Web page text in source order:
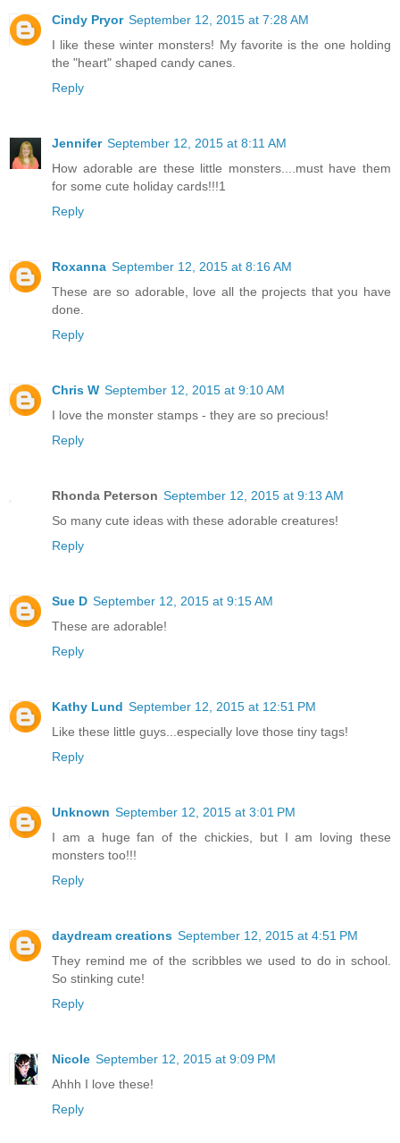
Cindy Pryor September 12, 2015 at 7:28 AM
I like these winter monsters! My favorite is the one holding
the "heart" shaped candy canes.
Reply
Jennifer September 12, 2015 at 8:11 AM
How adorable are these little monsters....must have them
for some cute holiday cards!!!1
Reply
Roxanna September 12, 2015 at 8:16 AM
These are so adorable, love all the projects that you have
done.
Reply
Chris W September 12, 2015 at 9:10 AM
I love the monster stamps - they are so precious!
Reply
Rhonda Peterson September 12, 2015 at 9:13 AM
So many cute ideas with these adorable creatures!
Reply
Sue D September 12, 2015 at 9:15 AM
These are adorable!
Reply
Kathy Lund September 12, 2015 at 12:51 PM
Like these little guys...especially love those tiny tags!
Reply
Unknown September 12, 2015 at 3:01 PM
I am a huge fan of the chickies, but I am loving these
monsters too!!!
Reply
daydream creations September 12, 2015 at 4:51 PM
They remind me of the scribbles we used to do in school.
So stinking cute!
Reply
Nicole September 12, 2015 at 9:09 PM
Ahhh I love these!
Reply